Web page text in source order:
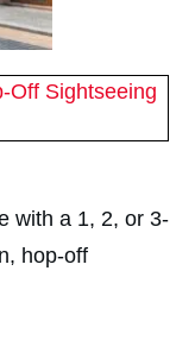
Off Sightseeing
with a 1, 2, or 3-
hop-off